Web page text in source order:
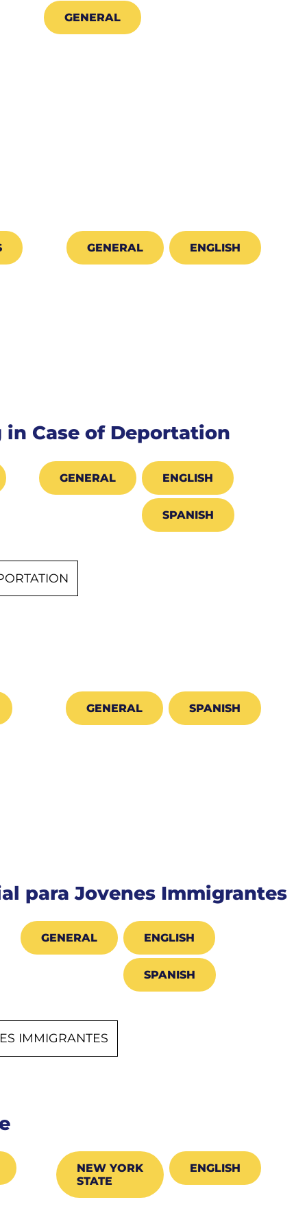
GENERAL
GENERAL ENGLISH
Case of Deportation
GENERAL ENGLISH
SPANISH
GENERAL SPANISH
para Jovenes Immigrantes
GENERAL ENGLISH
SPANISH
IMMIGRANTES
NEW YORK
STATE
ENGLISH